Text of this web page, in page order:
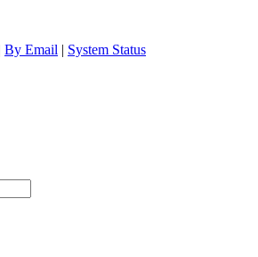
By Email | System Status